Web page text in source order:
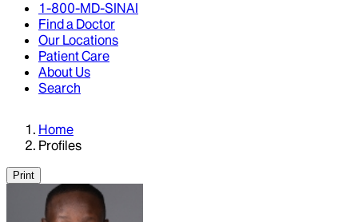
1-800-MD-SINAI
Find a Doctor
Our Locations
Patient Care
About Us
Search
Home
Profiles
Print